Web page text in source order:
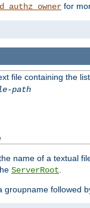
for
file containing the
path
name of a textual
ServerRoot
groupname followed